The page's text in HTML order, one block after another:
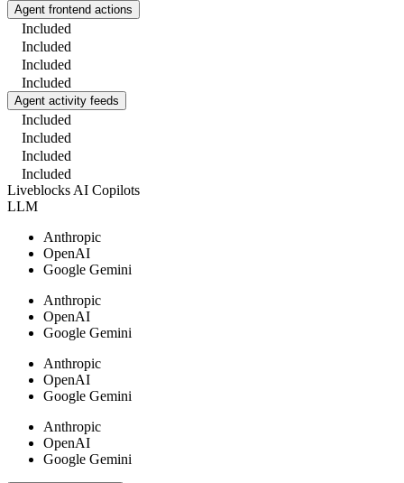
Agent frontend actions
Included
Included
Included
Included
Agent activity feeds
Included
Included
Included
Included
Liveblocks AI Copilots
LLM
Anthropic
OpenAI
Google Gemini
Anthropic
OpenAI
Google Gemini
Anthropic
OpenAI
Google Gemini
Anthropic
OpenAI
Google Gemini